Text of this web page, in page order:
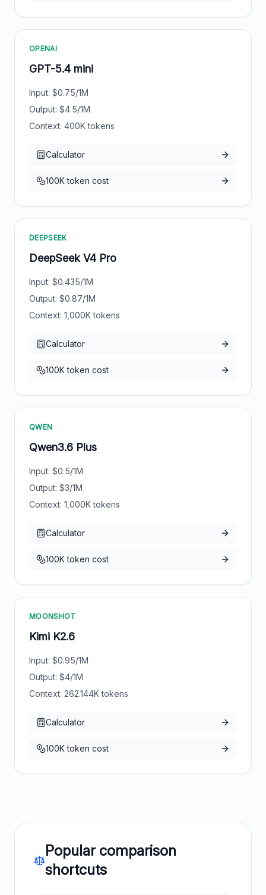
OPENAI
GPT-5.4 mini
Input: $0.75/1M
Output: $4.5/1M
Context: 400K tokens
Calculator
100K token cost
DEEPSEEK
DeepSeek V4 Pro
Input: $0.435/1M
Output: $0.87/1M
Context: 1,000K tokens
Calculator
100K token cost
QWEN
Qwen3.6 Plus
Input: $0.5/1M
Output: $3/1M
Context: 1,000K tokens
Calculator
100K token cost
MOONSHOT
Kimi K2.6
Input: $0.95/1M
Output: $4/1M
Context: 262.144K tokens
Calculator
100K token cost
Popular comparison
shortcuts